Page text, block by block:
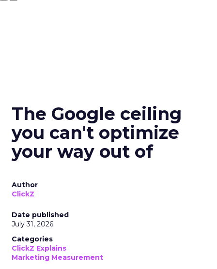
The Google ceiling
you can't optimize
your way out of
Author
ClickZ
Date published
July 31, 2026
Categories
ClickZ Explains
Marketing Measurement